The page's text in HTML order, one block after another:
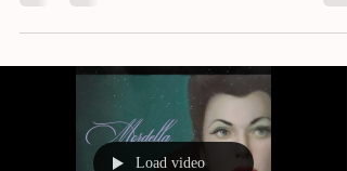
Load video